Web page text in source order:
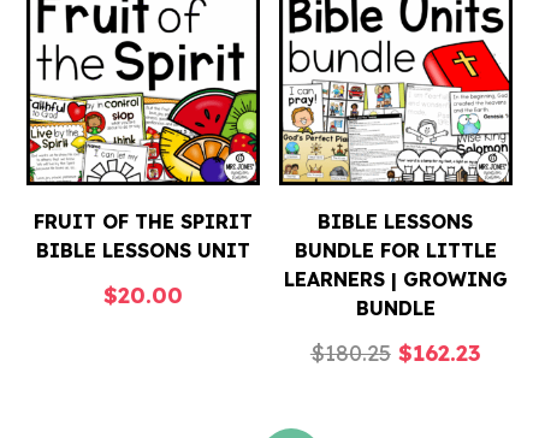
FRUIT OF THE SPIRIT
BIBLE LESSONS UNIT
$20.00
BIBLE LESSONS
BUNDLE FOR LITTLE
LEARNERS | GROWING
BUNDLE
$180.25 Original
$162.23